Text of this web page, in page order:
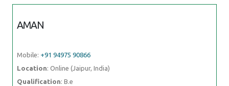
AMAN
Mobile: +91 94975 90866
Location: Online (Jaipur, India)
Qualification: B.e